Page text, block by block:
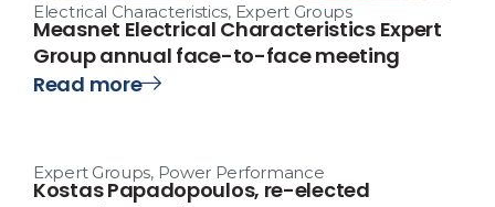
Electrical Characteristics, Expert Groups
Measnet Electrical Characteristics Expert
Group annual face-to-face meeting
Read more
Expert Groups, Power Performance
Kostas Papadopoulos, re-elected